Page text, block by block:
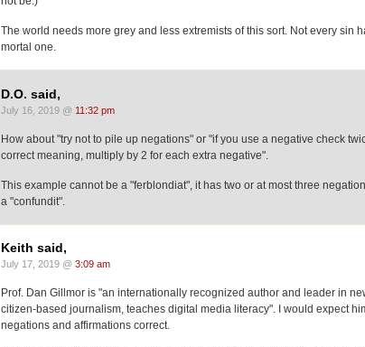
The world needs more grey and less extremists of this sort. Not every sin
mortal one.
D.O. said,
July 16, 2019 @ 11:32 pm
How about "try not to pile up negations" or "if you use a negative check
correct meaning, multiply by 2 for each extra negative".
This example cannot be a "ferblondiat", it has two or at most three
a "confundit".
Keith said,
July 17, 2019 @ 3:09 am
Prof. Dan Gillmor is "an internationally recognized author and leader in
citizen-based journalism, teaches digital media literacy". I would expect
negations and affirmations correct.